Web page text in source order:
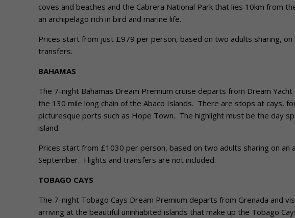
coves and beaches and the Cabrera National Park that lies 10km from
an archipelago rich in bird and marine life.
Prices start from just £979 per person, based on two adults sharing,
transfers.
BAHAMAS
The 7-night Bahamas Dream Premium cruise departs from Dream
the 130 mile long chain of the Abaco Islands. There are stops at cays,
picturesque ports such as Hope Town. The highlight must be the day
island.
Prices start from £1030 per person, based on two adults sharing on an
September. Flights and transfers are not included.
TOBAGO CAYS
The 7-night Tobago Cays Dream Premium departs from Grenada and
arriving at the beautiful uninhabited islands that make up the Tobago